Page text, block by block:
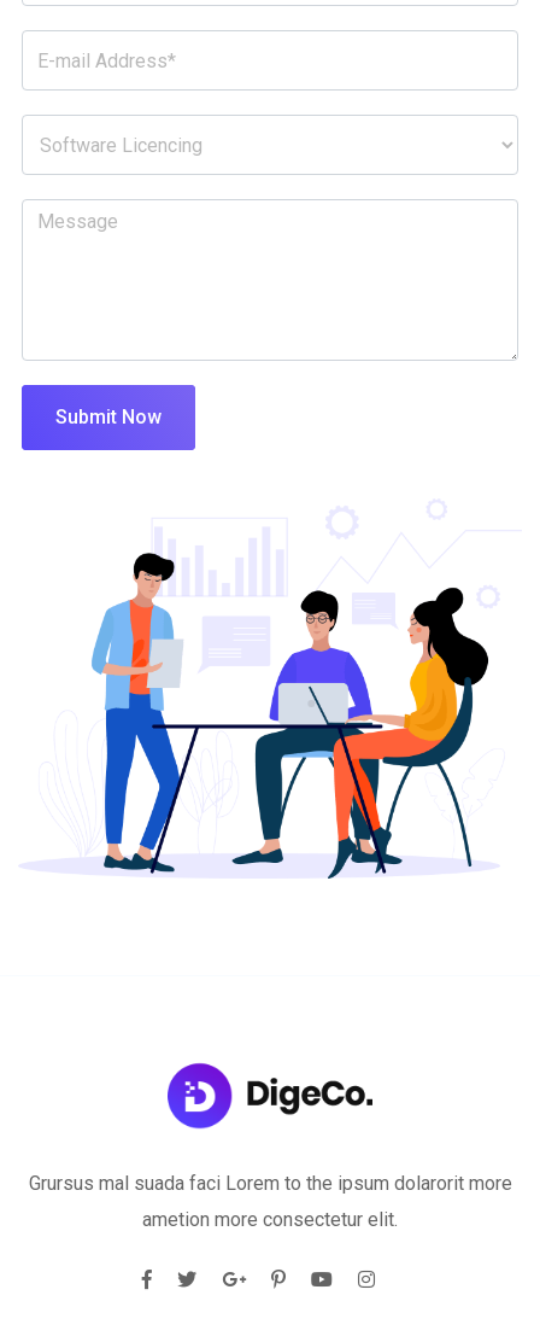
Submit Now
Grursus mal suada faci Lorem to the ipsum dolarorit more
ametion more consectetur elit.